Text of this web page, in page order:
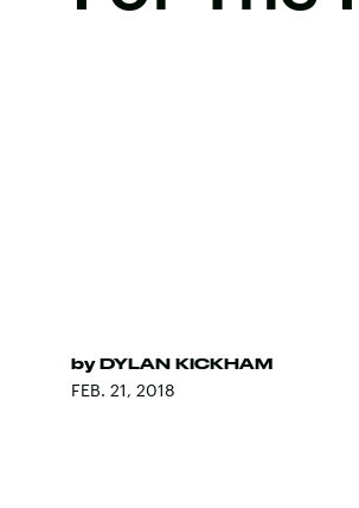
by DYLAN KICKHAM
FEB. 21, 2018